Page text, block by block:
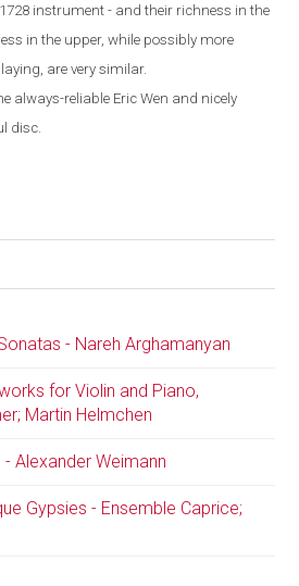
instrument - and their richness in the
in the upper, while possibly more
are very similar.
always-reliable Eric Wen and nicely
disc.
- Nareh Arghamanyan
for Violin and Piano,
Martin Helmchen
Alexander Weimann
Gypsies - Ensemble Caprice;